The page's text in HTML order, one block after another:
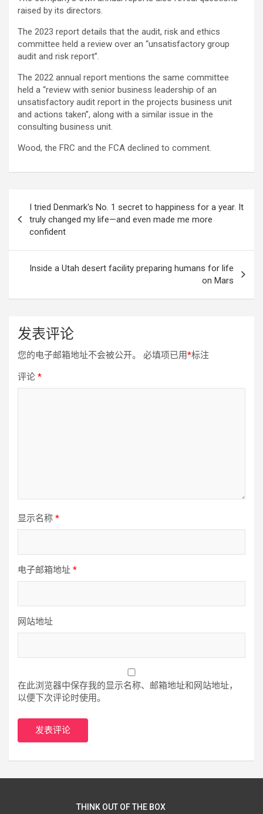
raised by its directors.
The 2023 report details that the audit, risk and ethics
committee held a review over an “unsatisfactory group
audit and risk report”.
The 2022 annual report mentions the same committee
held a “review with senior business leadership of an
unsatisfactory audit report in the projects business unit
and actions taken”, along with a similar issue in the
consulting business unit.
Wood, the FRC and the FCA declined to comment.
章
航
I tried Denmark's No. 1 secret to happiness for a year. It
truly changed my life—and even made me more
confident
Inside a Utah desert facility preparing humans for life
on Mars
发表评论
您的电子邮箱地址不会被公开。 必填项已用*标注
评论 *
显示名称 *
电子邮箱地址 *
网站地址
在此浏览器中保存我的显示名称、邮箱地址和网站地址，
以便下次评论时使用。
THINK OUT OF THE BOX